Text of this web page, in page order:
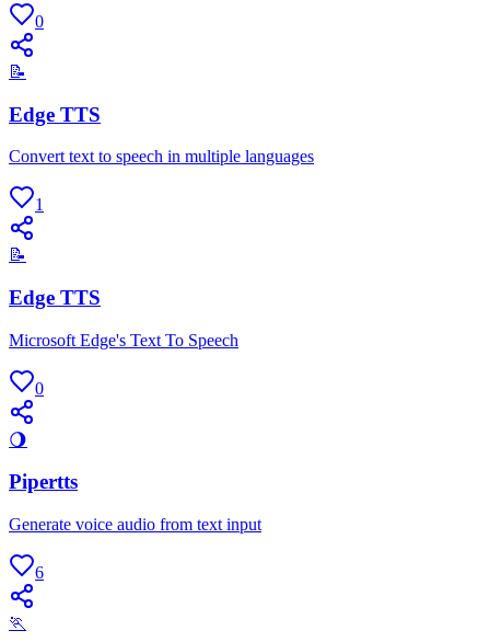
0
📝
Edge TTS
Convert text to speech in multiple languages
1
📝
Edge TTS
Microsoft Edge's Text To Speech
0
🌖
Pipertts
Generate voice audio from text input
6
🏃